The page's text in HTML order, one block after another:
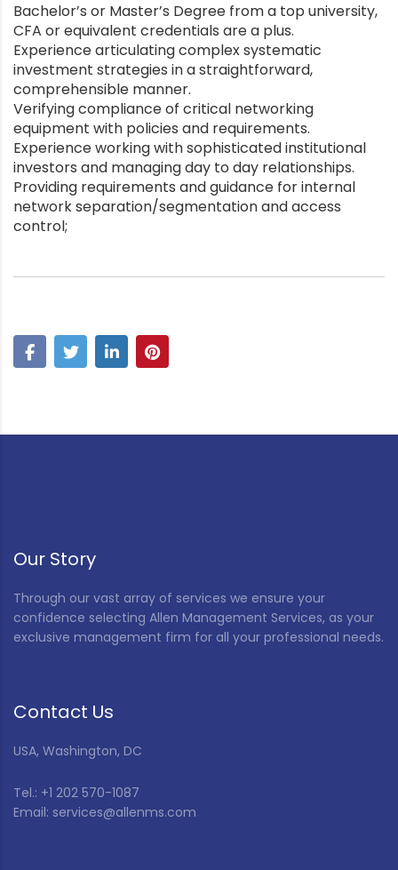
Bachelor’s or Master’s Degree from a top university,
CFA or equivalent credentials are a plus.
Experience articulating complex systematic
investment strategies in a straightforward,
comprehensible manner.
Verifying compliance of critical networking
equipment with policies and requirements.
Experience working with sophisticated institutional
investors and managing day to day relationships.
Providing requirements and guidance for internal
network separation/segmentation and access
control;
Our Story
Through our vast array of services we ensure your
confidence selecting Allen Management Services, as your
exclusive management firm for all your professional needs.
Contact Us
USA, Washington, DC
Tel.: +1 202 570-1087
Email: services@allenms.com